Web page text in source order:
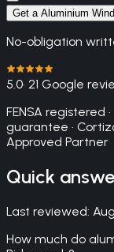
Get a Aluminium
No-obligation
5.0· 21 Google
FENSA registered
guarantee ·
Approved Partner
Quick
Last reviewed:
How much do